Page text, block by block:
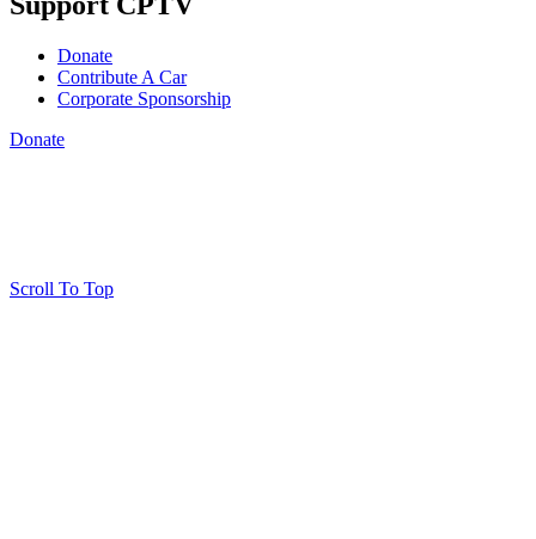
Donate
Contribute A Car
Corporate Sponsorship
Donate
Scroll To Top